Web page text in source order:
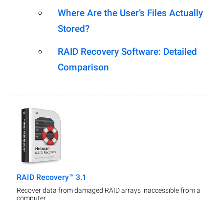
Where Are the User’s Files Actually
Stored?
RAID Recovery Software: Detailed
Comparison
RAID Recovery™ 3.1
Recover data from damaged RAID arrays inaccessible from a
computer.